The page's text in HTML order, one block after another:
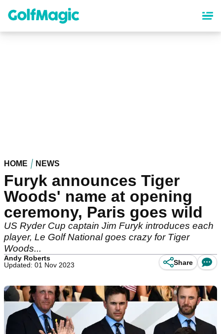
content
HOME NEWS
Furyk announces Tiger
Woods' name at opening
ceremony, Paris goes wild
US Ryder Cup captain Jim Furyk introduces each
player, Le Golf National goes crazy for Tiger
Woods...
Andy Roberts
Updated: 01 Nov 2023
Share